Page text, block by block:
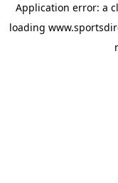
Application error: a
loading